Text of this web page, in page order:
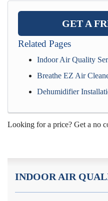
GET A
Related Pages
Indoor Air Quality
Breathe EZ Air
Dehumidifier
Looking for a price? Get a no
INDOOR AIR